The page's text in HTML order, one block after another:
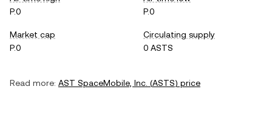
P.0
P.0
Market cap
P.0
Circulating supply
0 ASTS
Read more: AST SpaceMobile, Inc. (ASTS) price